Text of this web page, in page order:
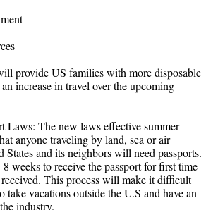
provide US families with more disposable
increase in travel over the upcoming
Laws: The new laws effective summer
anyone traveling by land, sea or air
States and its neighbors will need passports.
weeks to receive the passport for first time
This process will make it difficult
take vacations outside the U.S and have an
industry.